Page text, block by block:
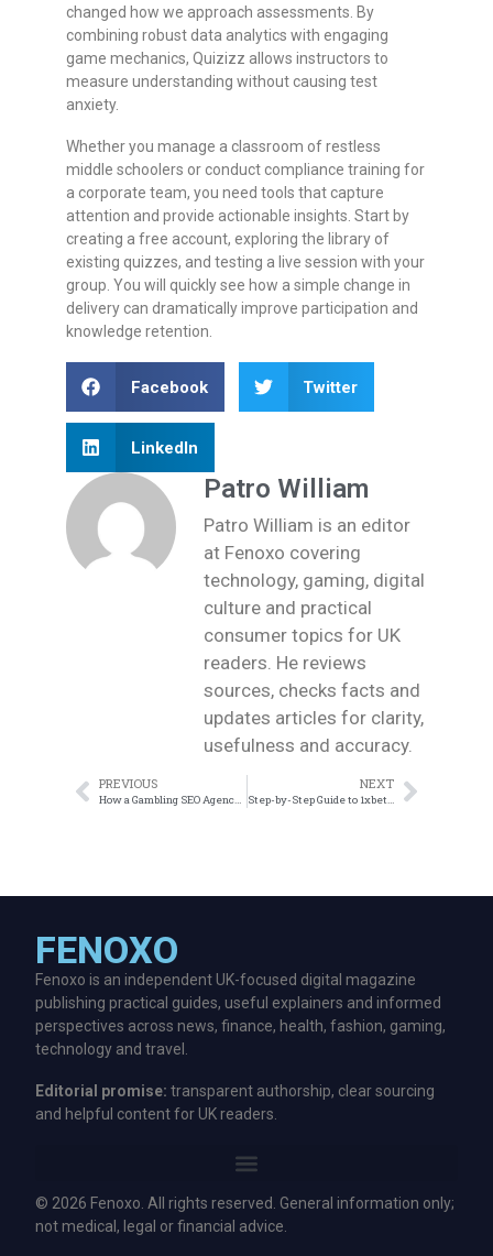
changed how we approach assessments. By
combining robust data analytics with engaging
game mechanics, Quizizz allows instructors to
measure understanding without causing test
anxiety.
Whether you manage a classroom of restless
middle schoolers or conduct compliance training for
a corporate team, you need tools that capture
attention and provide actionable insights. Start by
creating a free account, exploring the library of
existing quizzes, and testing a live session with your
group. You will quickly see how a simple change in
delivery can dramatically improve participation and
knowledge retention.
Facebook Twitter
LinkedIn
Patro William
Patro William is an editor
at Fenoxo covering
technology, gaming, digital
culture and practical
consumer topics for UK
readers. He reviews
sources, checks facts and
updates articles for clarity,
usefulness and accuracy.
PREVIOUS
How a Gambling SEO Agency Can Transform Your Online Casino
NEXT
Step-by-Step Guide to 1xbet Registration in Bangladesh
FENOXO
Fenoxo is an independent UK-focused digital magazine
publishing practical guides, useful explainers and informed
perspectives across news, finance, health, fashion, gaming,
technology and travel.
Editorial promise: transparent authorship, clear sourcing
and helpful content for UK readers.
© 2026 Fenoxo. All rights reserved. General information only;
not medical, legal or financial advice.